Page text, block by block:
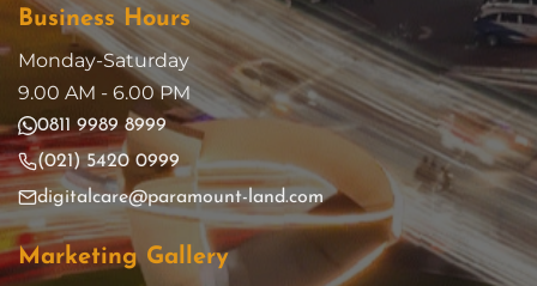
Business Hours
Monday-Saturday
9.00 AM - 6.00 PM
0811 9989 8999
(021) 5420 0999
digitalcare@paramount-land.com
Marketing Gallery